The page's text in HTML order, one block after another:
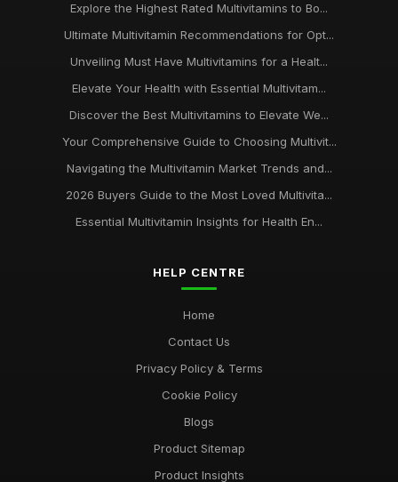
Explore the Highest Rated Multivitamins to Bo...
Ultimate Multivitamin Recommendations for Opt...
Unveiling Must Have Multivitamins for a Healt...
Elevate Your Health with Essential Multivitam...
Discover the Best Multivitamins to Elevate We...
Your Comprehensive Guide to Choosing Multivit...
Navigating the Multivitamin Market Trends and...
2026 Buyers Guide to the Most Loved Multivita...
Essential Multivitamin Insights for Health En...
HELP CENTRE
Home
Contact Us
Privacy Policy & Terms
Cookie Policy
Blogs
Product Sitemap
Product Insights